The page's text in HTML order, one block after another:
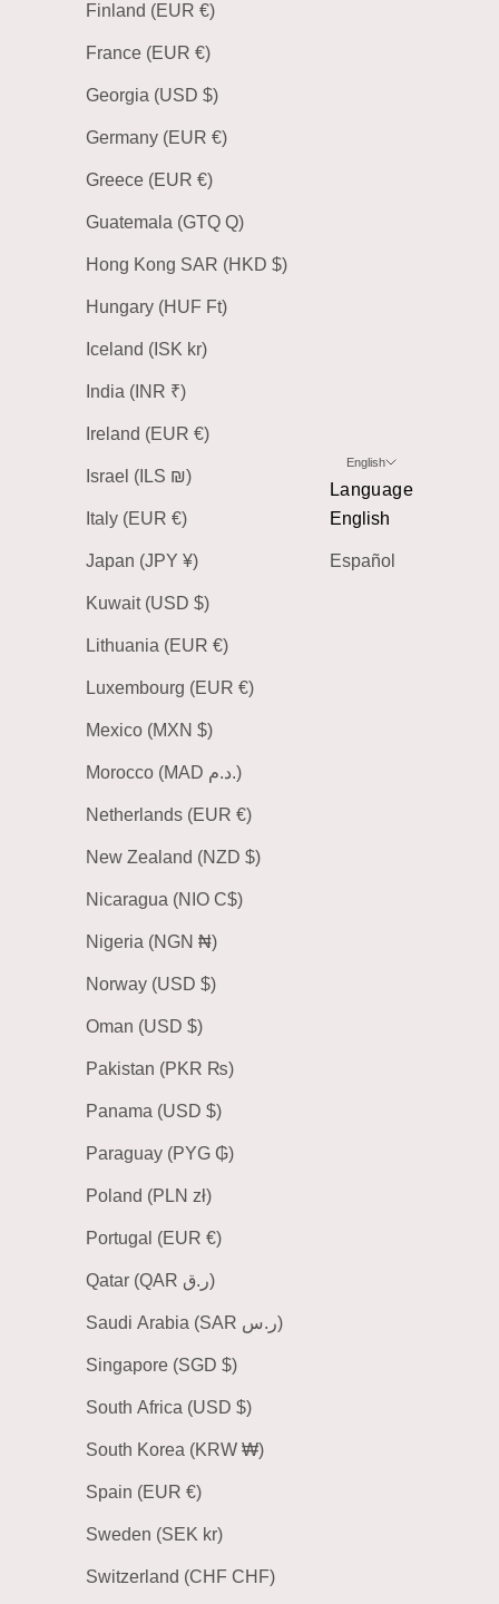
Finland (EUR €)
France (EUR €)
Georgia (USD $)
Germany (EUR €)
Greece (EUR €)
Guatemala (GTQ Q)
Hong Kong SAR (HKD $)
Hungary (HUF Ft)
Iceland (ISK kr)
India (INR ₹)
Ireland (EUR €)
Israel (ILS ₪)
Italy (EUR €)
Japan (JPY ¥)
Kuwait (USD $)
Lithuania (EUR €)
Luxembourg (EUR €)
Mexico (MXN $)
Morocco (MAD د.م.)
Netherlands (EUR €)
New Zealand (NZD $)
Nicaragua (NIO C$)
Nigeria (NGN ₦)
Norway (USD $)
Oman (USD $)
Pakistan (PKR ₨)
Panama (USD $)
Paraguay (PYG ₲)
Poland (PLN zł)
Portugal (EUR €)
Qatar (QAR ر.ق)
Saudi Arabia (SAR ر.س)
Singapore (SGD $)
South Africa (USD $)
South Korea (KRW ₩)
Spain (EUR €)
Sweden (SEK kr)
Switzerland (CHF CHF)
English
Language
English
Español